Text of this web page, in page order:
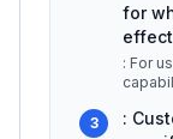
for
: For
3
: